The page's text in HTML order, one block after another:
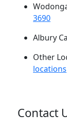
3690
Albury
Other
locations
Contact